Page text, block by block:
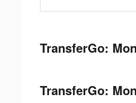
TransferGo:
TransferGo: